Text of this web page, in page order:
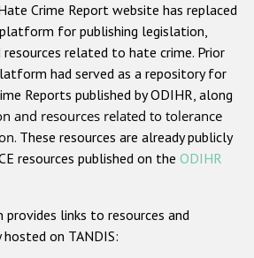
Semitic hate crime
Muslim hate crime
Christian hate crime
based on religion or belief
based hate crime
ODIHR's Tools
Crime Report website has replaced
platform for publishing legislation,
related to hate crime. Prior
had served as a repository for
Reports published by ODIHR, along
and resources related to tolerance
. These resources are already publicly
resources published on the ODIHR
links to resources and
on TANDIS: